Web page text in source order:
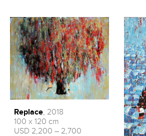
Replace, 2018
100 x 120 cm
USD 2,200 – 2,700